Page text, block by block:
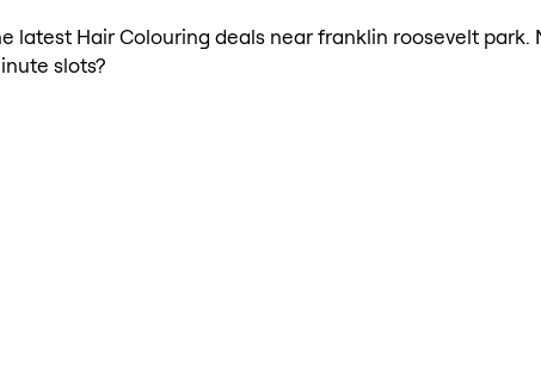
latest Hair Colouring deals near franklin roosevelt
slots?